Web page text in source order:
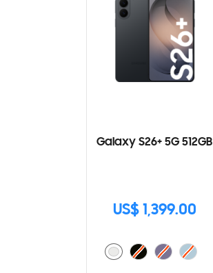
Galaxy S26+ 5G 512GB
US$ 1,399.00